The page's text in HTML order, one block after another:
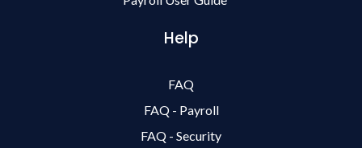
Help
FAQ
FAQ - Payroll
FAQ - Security